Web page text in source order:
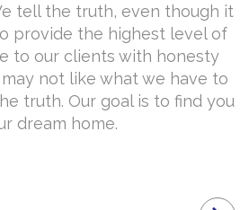
tell the truth, even though it
provide the highest level of
to our clients with honesty
may not like what we have to
truth. Our goal is to find you
dream home.